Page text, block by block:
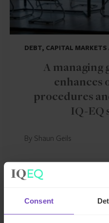
Consent
DEBT, CAPITAL
A managing
enhances
procedures
IQ-EQ
By Shaun Geils